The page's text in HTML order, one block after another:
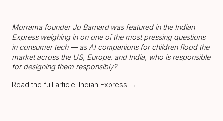
Morrama founder Jo Barnard was featured in the Indian
Express weighing in on one of the most pressing questions
in consumer tech — as AI companions for children flood the
market across the US, Europe, and India, who is responsible
for designing them responsibly?
Read the full article: Indian Express →